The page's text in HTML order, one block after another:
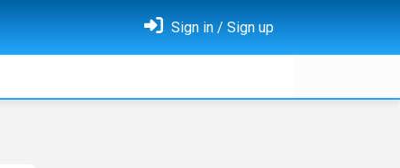
Sign in / Sign up